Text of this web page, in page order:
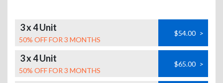
3 x 4 Unit
50% OFF FOR 3 MONTHS
$54.00 >
3 x 4 Unit
50% OFF FOR 3 MONTHS
$65.00 >